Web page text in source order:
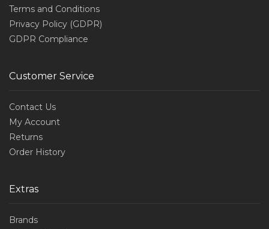
Terms and Conditions
Privacy Policy (GDPR)
GDPR Compliance
Customer Service
Contact Us
My Account
Returns
Order History
Extras
Brands